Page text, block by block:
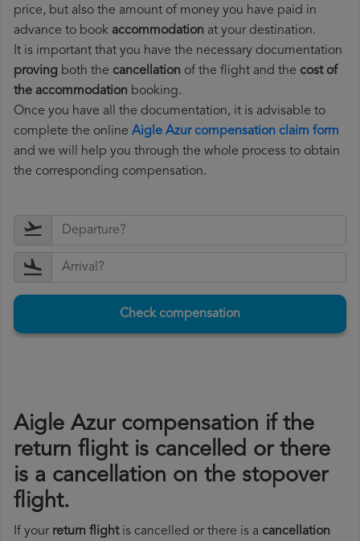
price, but also the amount of money you have paid in
advance to book accommodation at your destination.
It is important that you have the necessary documentation
proving both the cancellation of the flight and the cost of
the accommodation booking.
Once you have all the documentation, it is advisable to
complete the online Aigle Azur compensation claim form
and we will help you through the whole process to obtain
the corresponding compensation.
Check compensation
Aigle Azur compensation if the
return flight is cancelled or there
is a cancellation on the stopover
flight.
If your return flightis cancelled or there is a cancellation